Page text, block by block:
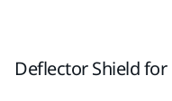
Deflector Shield for